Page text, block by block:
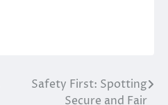
Safety First: Spotting
Secure and Fair